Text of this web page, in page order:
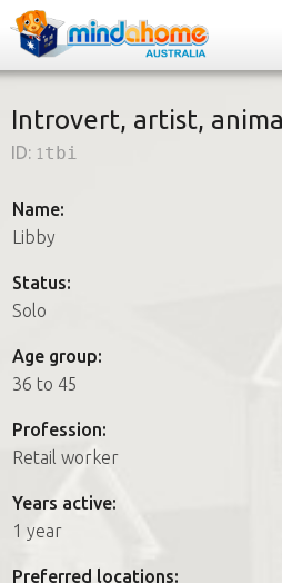
How it works
How it works
FAQs
Join us
Introvert, artist,
ID: 1tbi
Name:
Libby
Status:
Solo
Age group:
36 to 45
Profession:
Retail worker
Years active:
1 year
Preferred locations: